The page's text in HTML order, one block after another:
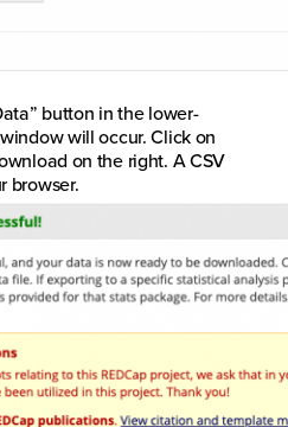
button in the lower-
will occur. Click on
on the right. A CSV
browser.